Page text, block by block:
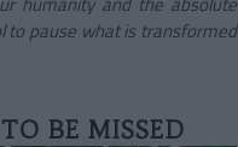
to pause what is transformed
BE MISSED